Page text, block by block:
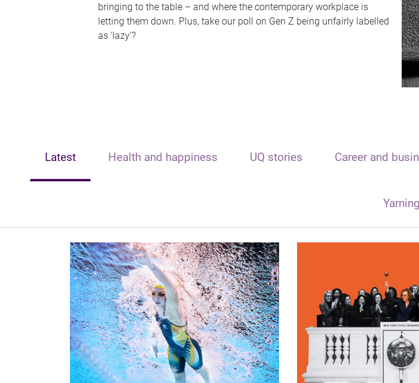
bringing to the table – and where the contemporary workplace is
letting them down. Plus, take our poll on Gen Z being unfairly labelled
as 'lazy'?
Latest Health and happiness UQ stories Career and
Yarning